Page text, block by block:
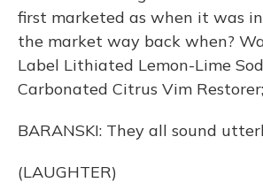
first marketed as when it was
the market way back when?
Label Lithiated Lemon-Lime
Carbonated Citrus Vim Restorer;
BARANSKI: They all sound
(LAUGHTER)